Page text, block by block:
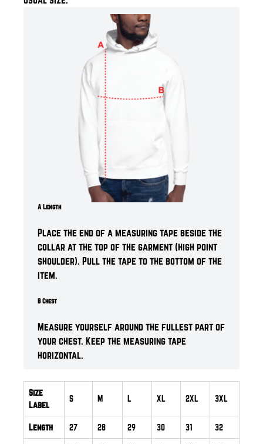
A Length
Place the end of a measuring tape beside the
collar at the top of the garment (high point
shoulder). Pull the tape to the bottom of the
item.
B Chest
Measure yourself around the fullest part of
your chest. Keep the measuring tape
horizontal.
Size
Label
S M L XL 2XL 3XL
Length 27 28 29 30 31 32